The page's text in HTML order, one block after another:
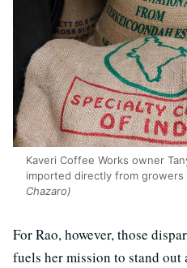
Kaveri Coffee Works owner
imported directly from growers
Chazaro)
For Rao, however, those
fuels her mission to stand out